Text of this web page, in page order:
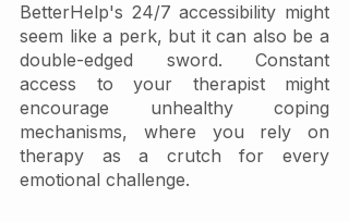
BetterHelp's 24/7 accessibility might
seem like a perk, but it can also be a
double-edged sword. Constant
access to your therapist might
encourage unhealthy coping
mechanisms, where you rely on
therapy as a crutch for every
emotional challenge.